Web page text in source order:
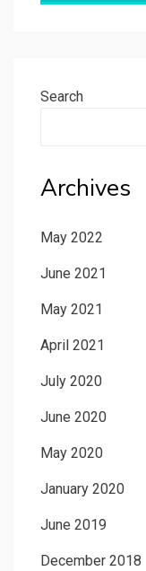
Search
Archives
May 2022
June 2021
May 2021
April 2021
July 2020
June 2020
May 2020
January 2020
June 2019
December 2018